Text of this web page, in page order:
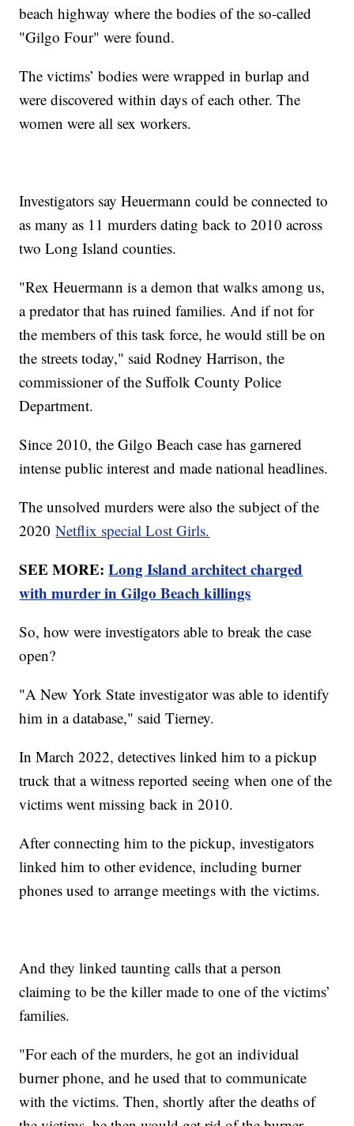
beach highway where the bodies of the so-called
"Gilgo Four" were found.
The victims’ bodies were wrapped in burlap and
were discovered within days of each other. The
women were all sex workers.
Investigators say Heuermann could be connected to
as many as 11 murders dating back to 2010 across
two Long Island counties.
"Rex Heuermann is a demon that walks among us,
a predator that has ruined families. And if not for
the members of this task force, he would still be on
the streets today," said Rodney Harrison, the
commissioner of the Suffolk County Police
Department.
Since 2010, the Gilgo Beach case has garnered
intense public interest and made national headlines.
The unsolved murders were also the subject of the
2020Netflix special Lost Girls.
SEE MORE:Long Island architect charged
with murder in Gilgo Beach killings
So, how were investigators able to break the case
open?
"A New York State investigator was able to identify
him in a database," said Tierney.
In March 2022, detectives linked him to a pickup
truck that a witness reported seeing when one of the
victims went missing back in 2010.
After connecting him to the pickup, investigators
linked him to other evidence, including burner
phones used to arrange meetings with the victims.
And they linked taunting calls that a person
claiming to be the killer made to one of the victims’
families.
"For each of the murders, he got an individual
burner phone, and he used that to communicate
with the victims. Then, shortly after the deaths of